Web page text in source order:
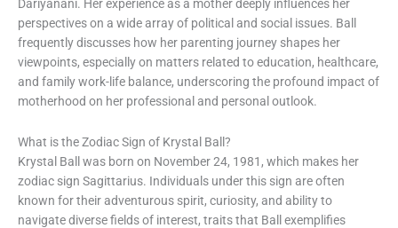
Dariyanani. Her experience as a mother deeply influences her
perspectives on a wide array of political and social issues. Ball
frequently discusses how her parenting journey shapes her
viewpoints, especially on matters related to education, healthcare,
and family work-life balance, underscoring the profound impact of
motherhood on her professional and personal outlook.
What is the Zodiac Sign of Krystal Ball?
Krystal Ball was born on November 24, 1981, which makes her
zodiac sign Sagittarius. Individuals under this sign are often
known for their adventurous spirit, curiosity, and ability to
navigate diverse fields of interest, traits that Ball exemplifies